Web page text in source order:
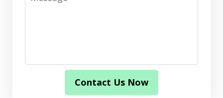
Contact Us Now